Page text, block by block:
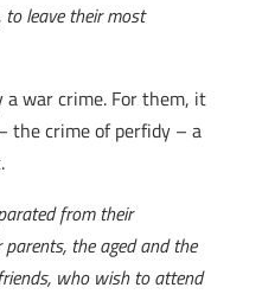
leave their most
a war crime. For them, it
the crime of perfidy – a
from their
the aged and the
who wish to attend